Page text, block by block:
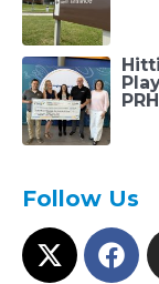
Follow Us